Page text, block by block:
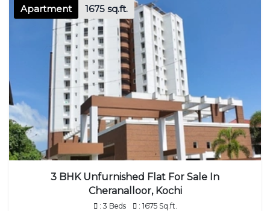
Apartment 1675 sq.ft.
3 BHK Unfurnished Flat For Sale In
Cheranalloor, Kochi
: 3 Beds : 1675 Sq.ft.